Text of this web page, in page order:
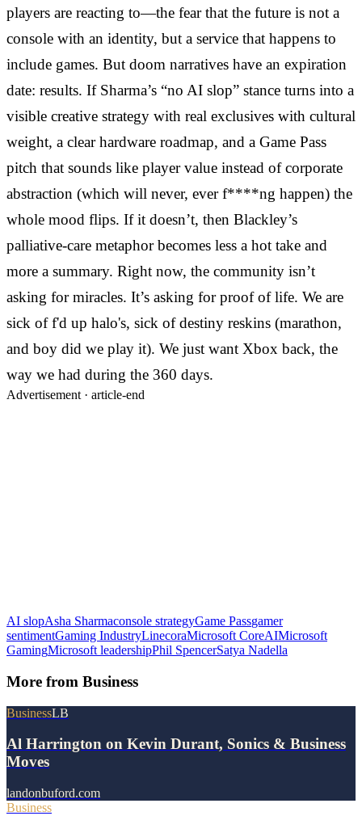
players are reacting to—the fear that the future is not a
console with an identity, but a service that happens to
include games. But doom narratives have an expiration
date: results. If Sharma’s “no AI slop” stance turns into a
visible creative strategy with real exclusives with cultural
weight, a clear hardware roadmap, and a Game Pass
pitch that sounds like player value instead of corporate
abstraction (which will never, ever f****ng happen) the
whole mood flips. If it doesn’t, then Blackley’s
palliative-care metaphor becomes less a hot take and
more a summary. Right now, the community isn’t
asking for miracles. It’s asking for proof of life. We are
sick of f'd up halo's, sick of destiny reskins (marathon,
and boy did we play it). We just want Xbox back, the
way we had during the 360 days.
Advertisement · article-end
AI slopAsha Sharmaconsole strategyGame Passgamer
sentimentGaming IndustryLinecoraMicrosoft CoreAIMicrosoft
GamingMicrosoft leadershipPhil SpencerSatya Nadella
More from Business
BusinessLB
Al Harrington on Kevin Durant, Sonics & Business
Moves
landonbuford.com
Business